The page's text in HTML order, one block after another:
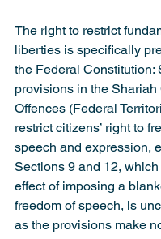
The right to restrict
liberties is specifically
the Federal Constitution:
provisions in the Shariah
Offences (Federal
restrict citizens’ right to
speech and expression,
Sections 9 and 12,
effect of imposing a
freedom of speech, is
as the provisions make